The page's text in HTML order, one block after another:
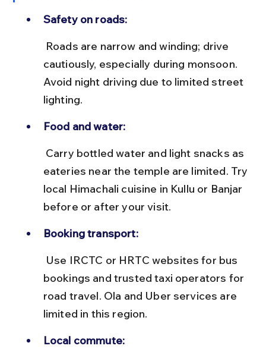
Safety on roads:
cautiously, especially during monsoon.
Avoid night driving due to limited street
lighting.
Food and water:
eateries near the temple are limited. Try
local Himachali cuisine in Kullu or Banjar
before or after your visit.
Booking transport:
bookings and trusted taxi operators for
road travel. Ola and Uber services are
limited in this region.
Local commute: